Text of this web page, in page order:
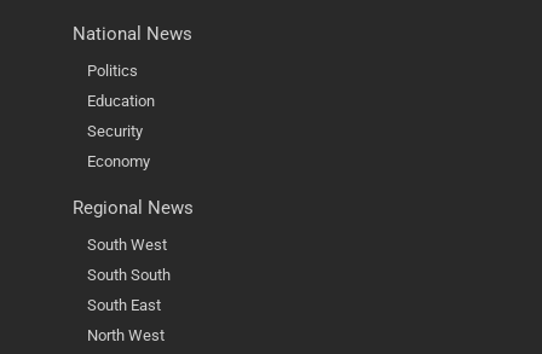
National News
Politics
Education
Security
Economy
Regional News
South West
South South
South East
North West